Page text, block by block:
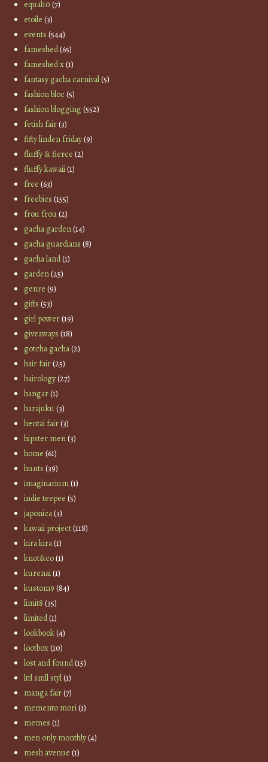
equal10 (7)
etoile (3)
events (544)
fameshed(65)
fameshed x(1)
fantasy gacha carnival(5)
fashion bloc(5)
fashion blogging(552)
fetish fair(3)
fifty linden friday(9)
fluffy & fierce (2)
fluffy kawaii(1)
free (63)
freebies (155)
frou frou(2)
gacha garden(14)
gacha guardians (8)
gacha land(1)
garden(25)
genre (9)
gifts (53)
girl power(19)
giveaways (18)
gotcha gacha(2)
hair fair(25)
hairology(27)
hangar(1)
harajuku(3)
hentai fair(3)
hipster men(3)
home (61)
hunts (39)
imaginarium(1)
indie teepee (5)
japonica(3)
kawaii project(118)
kira kira(1)
knot&co(1)
kurenai(1)
kustom9 (84)
limit8 (35)
limited(1)
lookbook(4)
lootbox(10)
lost and found(15)
lttl smll styl(1)
manga fair(7)
memento mori(1)
memes (1)
men only monthly(4)
mesh avenue (1)